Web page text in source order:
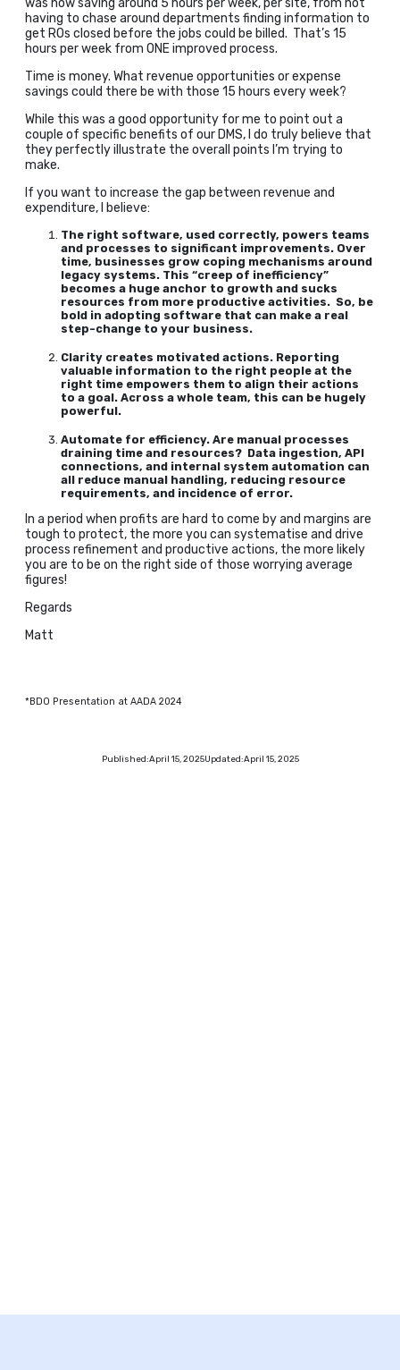
was now saving around 5 hours per week, per site, from not
having to chase around departments finding information to
get ROs closed before the jobs could be billed. That’s 15
hours per week from ONE improved process.
Time is money. What revenue opportunities or expense
savings could there be with those 15 hours every week?
While this was a good opportunity for me to point out a
couple of specific benefits of our DMS, I do truly believe that
they perfectly illustrate the overall points I’m trying to
make.
If you want to increase the gap between revenue and
expenditure, I believe:
The right software, used correctly, powers teams
and processes to significant improvements. Over
time, businesses grow coping mechanisms around
legacy systems. This “creep of inefficiency”
becomes a huge anchor to growth and sucks
resources from more productive activities. So, be
bold in adopting software that can make a real
step-change to your business.
Clarity creates motivated actions. Reporting
valuable information to the right people at the
right time empowers them to align their actions
to a goal. Across a whole team, this can be hugely
powerful.
Automate for efficiency. Are manual processes
draining time and resources? Data ingestion, API
connections, and internal system automation can
all reduce manual handling, reducing resource
requirements, and incidence of error.
In a period when profits are hard to come by and margins are
tough to protect, the more you can systematise and drive
process refinement and productive actions, the more likely
you are to be on the right side of those worrying average
figures!
Regards
Matt
*BDO Presentation at AADA 2024
Published:April 15, 2025Updated:April 15, 2025